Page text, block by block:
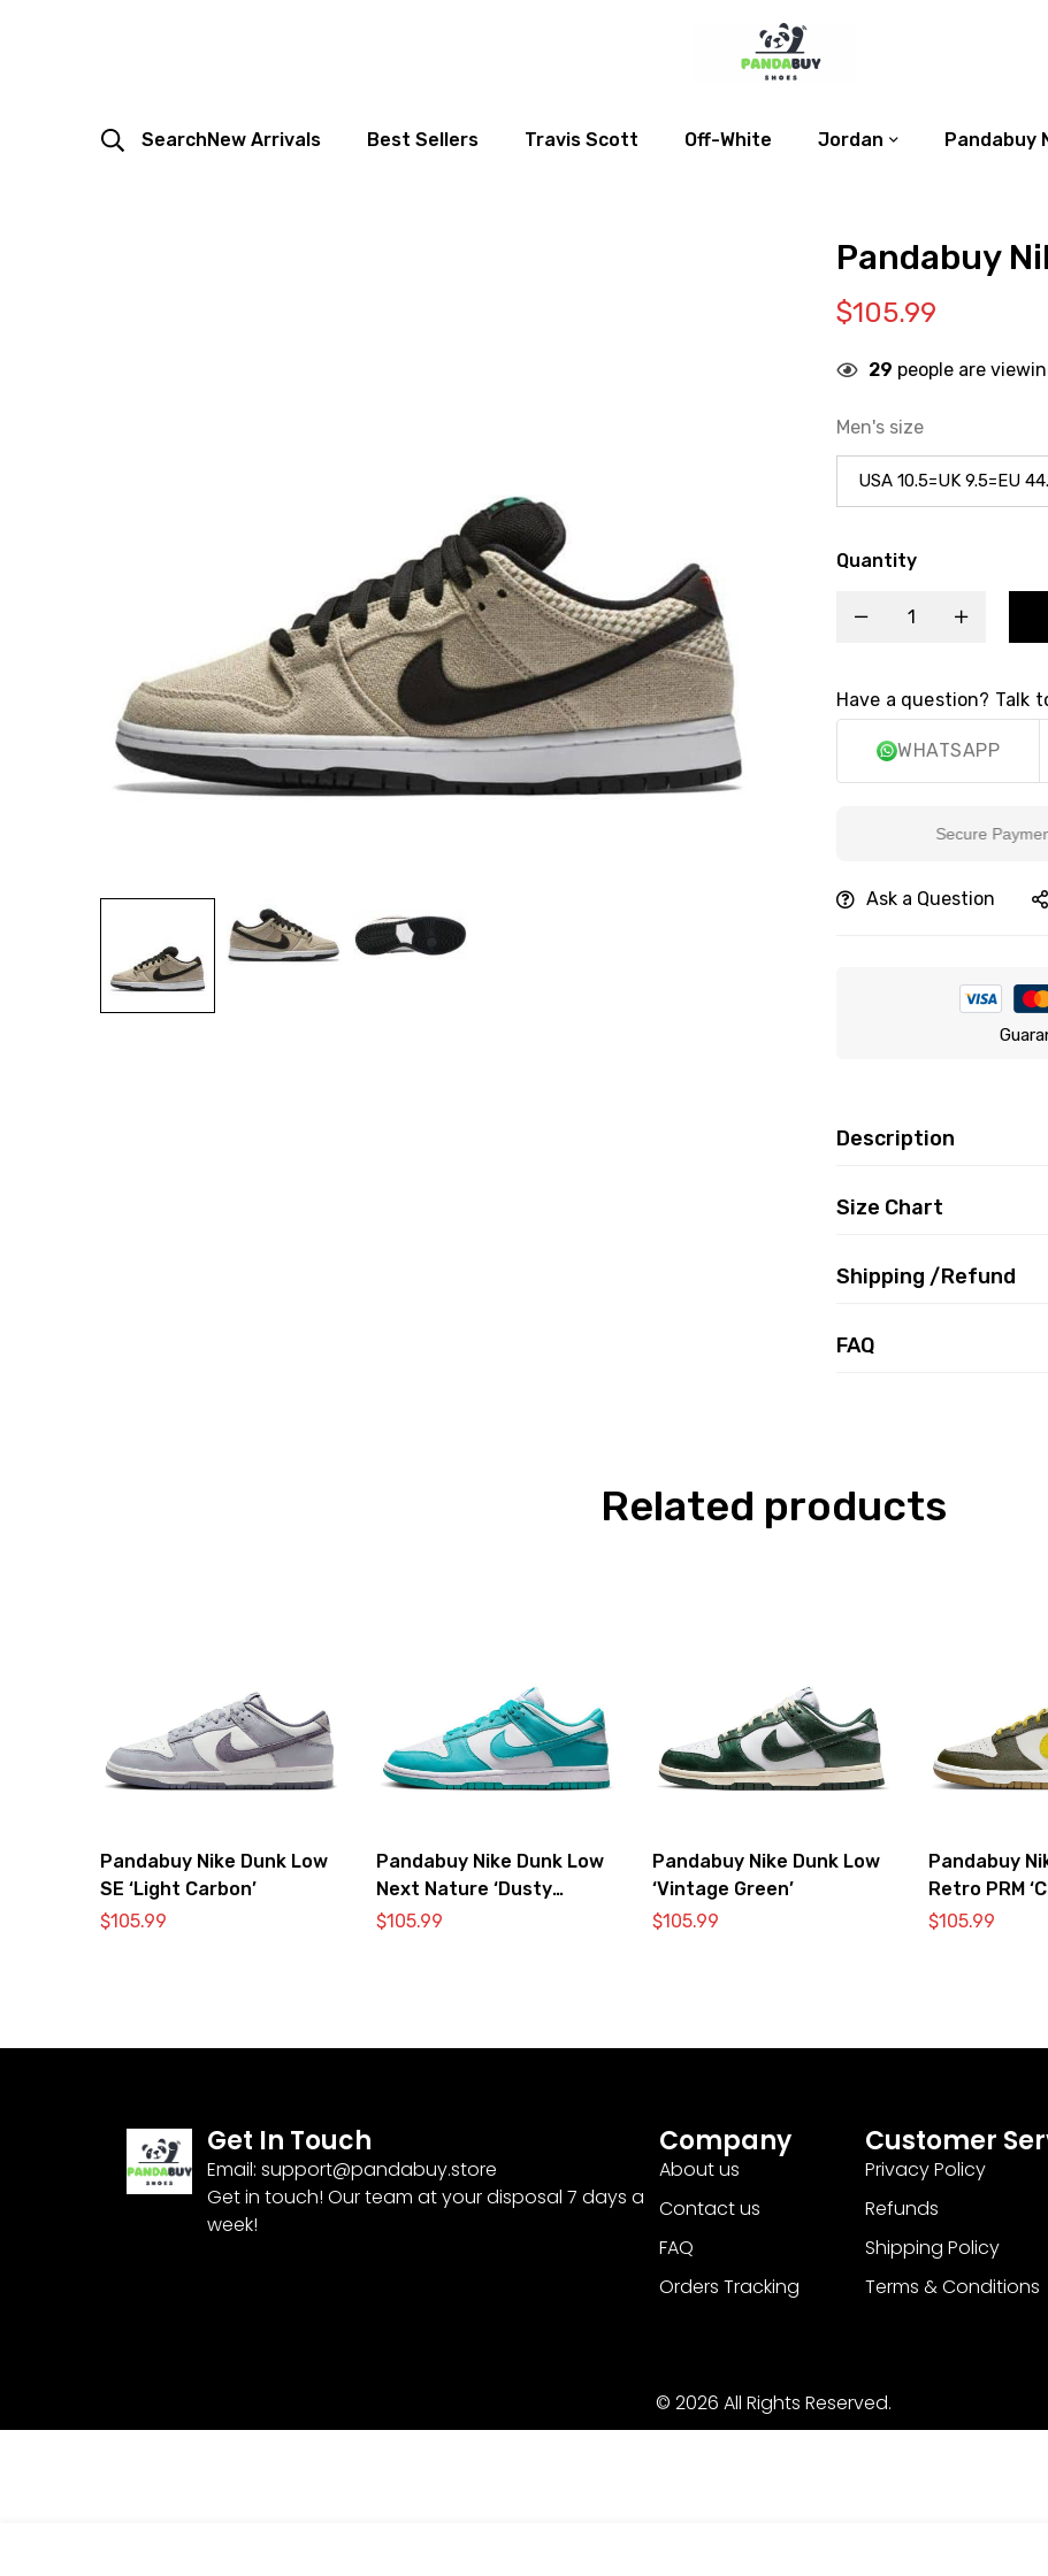
SearchNew Arrivals Best Sellers Travis Scott Off-White Jordan Pandabuy
Pandabuy
$105.99
29 people are
Men's size
Quantity
Have a question? Talk
WHATSAPP
Secure Payment
Ask a Question
Description
Size Chart
Shipping /Refund
FAQ
Related products
Pandabuy Nike Dunk Low
SE ‘Light Carbon’
$105.99
Pandabuy Nike Dunk Low
Next Nature ‘Dusty
Cactus’
$105.99
Pandabuy Nike Dunk Low
‘Vintage Green’
$105.99
Pandabuy
Retro PRM
Vivid Sulfur’
$105.99
Get In Touch
Email: support@pandabuy.store
Get in touch! Our team at your disposal 7 days a
week!
Company
About us
Contact us
FAQ
Orders Tracking
Customer
Privacy Policy
Refunds
Shipping Policy
Terms & Conditions
© 2026 All Rights Reserved.